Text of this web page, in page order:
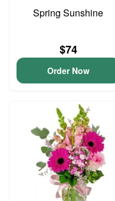
Spring Sunshine
$74
Order Now